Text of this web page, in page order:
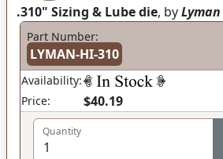
.310" Sizing & Lube die, byLyman
Part Number:
LYMAN-HI-310
Availability:
Price:
$40.19
Quantity